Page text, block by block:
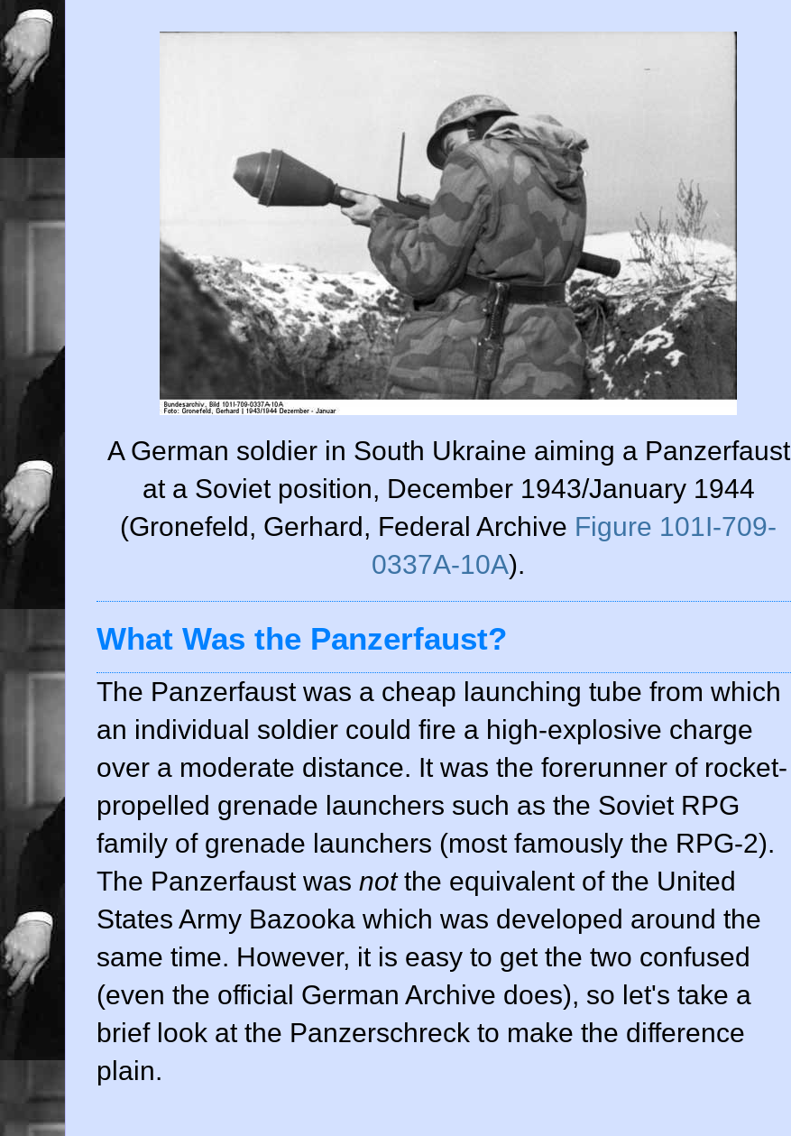
A German soldier in South Ukraine aiming a Panzerfaust
at a Soviet position, December 1943/January 1944
(Gronefeld, Gerhard, Federal Archive Figure 101I-709-
0337A-10A).
What Was the Panzerfaust?
The Panzerfaust was a cheap launching tube from which
an individual soldier could fire a high-explosive charge
over a moderate distance. It was the forerunner of rocket-
propelled grenade launchers such as the Soviet RPG
family of grenade launchers (most famously the RPG-2).
The Panzerfaust was notthe equivalent of the United
States Army Bazooka which was developed around the
same time. However, it is easy to get the two confused
(even the official German Archive does), so let's take a
brief look at the Panzerschreck to make the difference
plain.